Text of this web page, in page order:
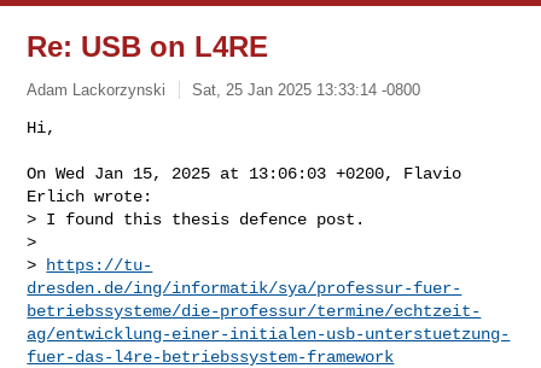
Re: USB on L4RE
Adam Lackorzynski Sat, 25 Jan 2025 13:33:14 -0800
Hi,
On Wed Jan 15, 2025 at 13:06:03 +0200, Flavio
Erlich wrote:
> I found this thesis defence post.
>
>
https://tu-
dresden.de/ing/informatik/sya/professur-fuer-
betriebssysteme/die-professur/termine/echtzeit-
ag/entwicklung-einer-initialen-usb-unterstuetzung-
fuer-das-l4re-betriebssystem-framework